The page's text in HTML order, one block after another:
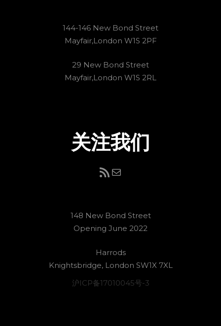
144-146 New Bond Street
Mayfair,London W1S 2PF
29 New Bond Street
Mayfair,London W1S 2RL
关注我们
RSS Feed
电子邮件
148 New Bond Street
Opening June 2022
Harrods
Knightsbridge, London SW1X 7XL
沪ICP备17010045号-3